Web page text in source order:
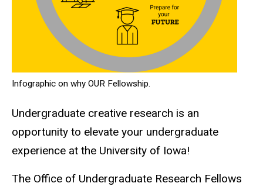
Infographic on why OUR Fellowship.
Undergraduate creative research is an
opportunity to elevate your undergraduate
experience at the University of Iowa!
The Office of Undergraduate Research Fellows